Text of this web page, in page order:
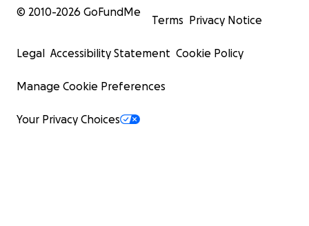
© 2010-2026 GoFundMe
Terms Privacy Notice
Legal Accessibility Statement Cookie Policy
Manage Cookie Preferences
Your Privacy Choices